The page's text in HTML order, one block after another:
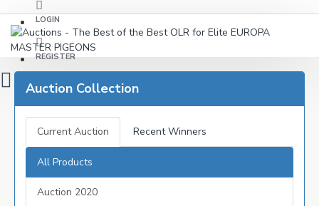
LOGIN
REGISTER
Auction Collection
Current Auction Recent Winners
All Products
Auction 2020